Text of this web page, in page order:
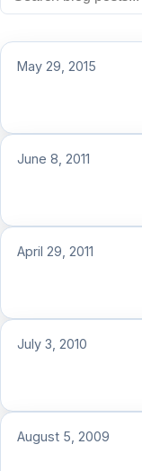
May 29, 2015
June 8, 2011
April 29, 2011
July 3, 2010
August 5, 2009